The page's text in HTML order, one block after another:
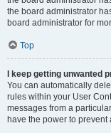
the board administrator
board administrator for
Top
I keep getting unwanted
You can automatically
rules within your User
messages from a
have the power to